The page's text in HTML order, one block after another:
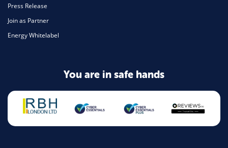
Press Release
Join as Partner
Energy Whitelabel
You are in safe hands